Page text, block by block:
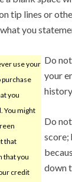
tip lines or
you
use your
purchase
you
You might
that
that you
credit
Do
your
Do
score;
down